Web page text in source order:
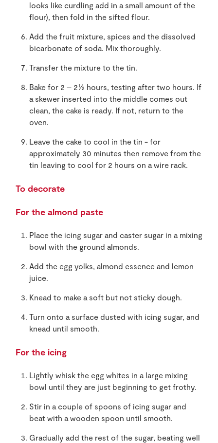
looks like curdling add in a small amount of the
flour), then fold in the sifted flour.
Add the fruit mixture, spices and the dissolved
bicarbonate of soda. Mix thoroughly.
Transfer the mixture to the tin.
Bake for 2 – 2½ hours, testing after two hours. If
a skewer inserted into the middle comes out
clean, the cake is ready. If not, return to the
oven.
Leave the cake to cool in the tin - for
approximately 30 minutes then remove from the
tin leaving to cool for 2 hours on a wire rack.
To decorate
For the almond paste
Place the icing sugar and caster sugar in a mixing
bowl with the ground almonds.
Add the egg yolks, almond essence and lemon
juice.
Knead to make a soft but not sticky dough.
Turn onto a surface dusted with icing sugar, and
knead until smooth.
For the icing
Lightly whisk the egg whites in a large mixing
bowl until they are just beginning to get frothy.
Stir in a couple of spoons of icing sugar and
beat with a wooden spoon until smooth.
Gradually add the rest of the sugar, beating well